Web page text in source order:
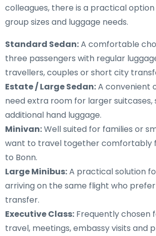
colleagues, there is a practical
group sizes and luggage needs.
Standard Sedan:A comfortable
three passengers with regular
travellers, couples or short city
Estate / Large Sedan:A convenient
need extra room for larger suitcases,
additional hand luggage.
Minivan:Well suited for families or
want to travel together comfortably
to Bonn.
Large Minibus:A practical solution
arriving on the same flight who
transfer.
Executive Class: Frequently chosen
travel, meetings, embassy visits and